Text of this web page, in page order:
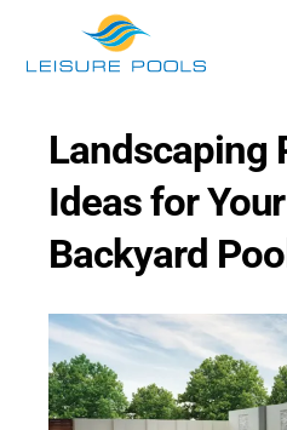
content
Colors
Why Leisure Pools
Get Inspired
Research Cost
Explore Blogs
Landscaping
Ideas for
Backyard Pool